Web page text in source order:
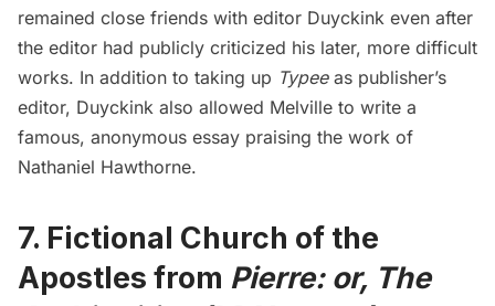
remained close friends with editor Duyckink even after
the editor had publicly criticized his later, more difficult
works. In addition to taking up Typeeas publisher’s
editor, Duyckink also allowed Melville to write a
famous, anonymous essay praising the work of
Nathaniel Hawthorne.
7. Fictional Church of the
Apostles from Pierre: or, The